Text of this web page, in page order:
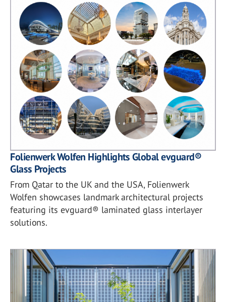
Folienwerk Wolfen Highlights Global evguard®
Glass Projects
From Qatar to the UK and the USA, Folienwerk
Wolfen showcases landmark architectural projects
featuring its evguard® laminated glass interlayer
solutions.